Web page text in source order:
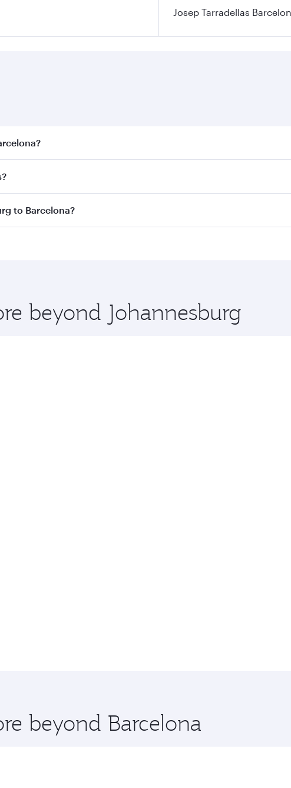
Josep Tarradellas
best fares on your preferred travel dates. Fares depend on
on all flights. When flying in Business Class, you’ll enjoy a
to Barcelona?
to Barcelona and you’ll stop in Doha, Qatar, along the
beyond Johannesburg
beyond Barcelona